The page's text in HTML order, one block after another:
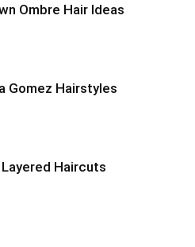
Ombre Hair Ideas
Gomez Hairstyles
Haircuts